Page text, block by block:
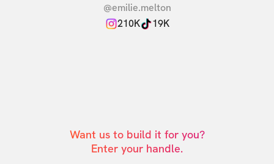
@emilie.melton
210K
19K
Want us to build it for you?
Enter your handle.